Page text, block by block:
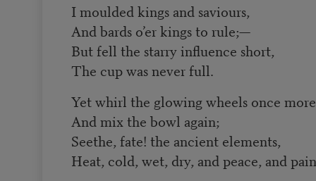
I moulded kings and saviours,
And bards o’er kings to rule;—
But fell the starry influence short,
The cup was never full.
Yet whirl the glowing wheels once
And mix the bowl again;
Seethe, fate! the ancient elements,
Heat, cold, wet, dry, and peace, and